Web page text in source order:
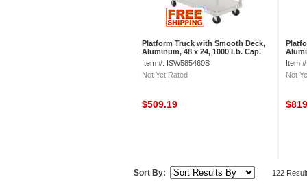
Platform Truck with Smooth Deck,
Aluminum, 48 x 24, 1000 Lb. Cap.
Item #: ISW585460S
Not Yet Rated
$509.19
Item
Not
Sort By: 122